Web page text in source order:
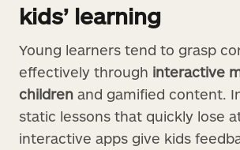
kids’ learning
Young learners tend to grasp
effectively through interactive
children and gamified content.
static lessons that quickly lose
interactive apps give kids